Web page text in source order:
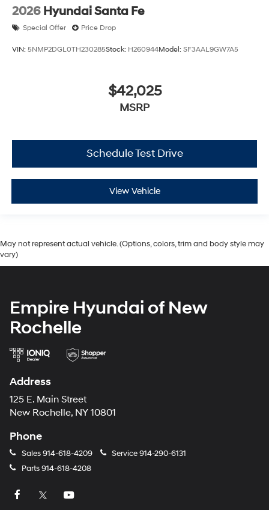
2026 Hyundai Santa Fe
Special Offer Price Drop
VIN: 5NMP2DGL0TH230285Stock: H260944Model: SF3AAL9GW7A5
$42,025
MSRP
Schedule Test Drive
View Vehicle
May not represent actual vehicle. (Options, colors, trim and body style may
vary)
Empire Hyundai of New
Rochelle
Address
125 E. Main Street
New Rochelle, NY 10801
Phone
Sales914-618-4209 Service914-290-6131
Parts914-618-4208